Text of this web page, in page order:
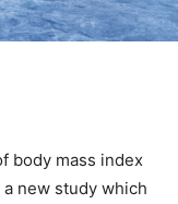
body mass index
new study which